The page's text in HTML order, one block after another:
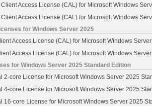
Access License (CAL) for Microsoft Windows
Access License (CAL) for Microsoft Windows
for Windows Server 2025
Access License (CAL) for Microsoft Windows
Access License (CAL) for Microsoft Windows
for Windows Server 2025 Standard Edition
2-core License for Microsoft Windows Server 2025
4-core License for Microsoft Windows Server 2025
16-core License for Microsoft Windows Server 2025